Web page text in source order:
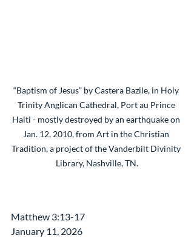
“Baptism of Jesus” by Castera Bazile, in Holy
Trinity Anglican Cathedral, Port au Prince
Haiti - mostly destroyed by an earthquake on
Jan. 12, 2010, from Art in the Christian
Tradition, a project of the Vanderbilt Divinity
Library, Nashville, TN.
Matthew 3:13-17
January 11, 2026